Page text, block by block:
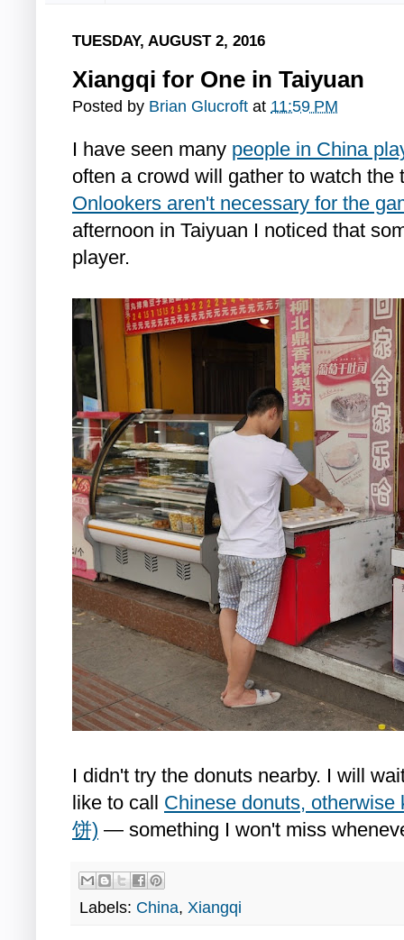
TUESDAY, AUGUST 2, 2016
Xiangqi for One in Taiyuan
Posted by Brian Glucroft at 11:59 PM
I have seen many people in China
often a crowd will gather to watch the
Onlookers aren't necessary for the
afternoon in Taiyuan I noticed that
player.
I didn't try the donuts nearby. I will
like to call Chinese donuts,
饼) — something I won't miss
Labels: China, Xiangqi